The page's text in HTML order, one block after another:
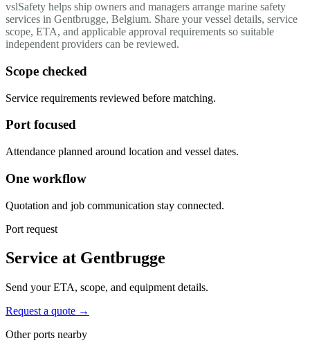
vslSafety helps ship owners and managers arrange marine safety
services in Gentbrugge, Belgium. Share your vessel details, service
scope, ETA, and applicable approval requirements so suitable
independent providers can be reviewed.
Scope checked
Service requirements reviewed before matching.
Port focused
Attendance planned around location and vessel dates.
One workflow
Quotation and job communication stay connected.
Port request
Service at Gentbrugge
Send your ETA, scope, and equipment details.
Request a quote →
Other ports nearby